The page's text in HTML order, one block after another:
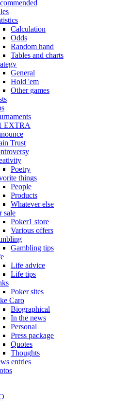
Calculation
Odds
Random hand
Tables and charts
General
Hold 'em
Other games
EXTRA
Trust
Poetry
things
People
Products
Whatever else
sale
Poker1 store
Various offers
Gambling tips
Life advice
Life tips
Poker sites
Caro
Biographical
In the news
Personal
Press package
Quotes
Thoughts
entries